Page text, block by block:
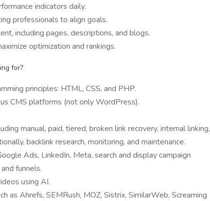
indicators daily.
professionals to align goals.
including pages, descriptions, and blogs.
optimization and rankings.
for?
principles: HTML, CSS, and PHP.
CMS platforms (not only WordPress).
manual, paid, tiered, broken link recovery, internal linking,
backlink research, monitoring, and maintenance.
Ads, LinkedIn, Meta, search and display campaign
funnels.
using AI.
as Ahrefs, SEMRush, MOZ, Sistrix, SimilarWeb, Screaming